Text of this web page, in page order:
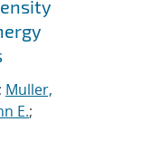
; Muller,
E.;